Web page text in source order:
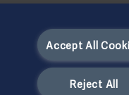
Accept All
Reject All